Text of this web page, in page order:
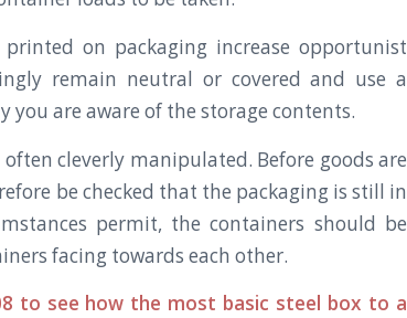
on packaging increase opportunist
remain neutral or covered and use a
are aware of the storage contents.
cleverly manipulated. Before goods are
be checked that the packaging is still in
permit, the containers should be
facing towards each other.
to see how the most basic steel box to a